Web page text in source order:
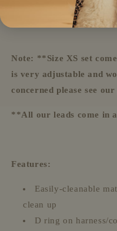
Waste bag holder
Note: **Size XS set
is very adjustable and
concerned please see
**All our leads come in
Features:
Easily-cleanable
clean up
D ring on harness/